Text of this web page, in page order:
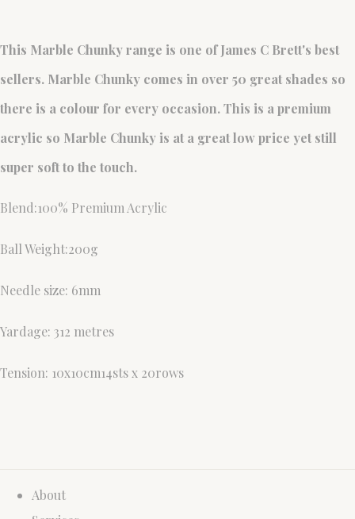
This Marble Chunky range is one of James C Brett's best
sellers. Marble Chunky comes in over 50 great shades so
there is a colour for every occasion. This is a premium
acrylic so Marble Chunky is at a great low price yet still
super soft to the touch.
Blend:100% Premium Acrylic
Ball Weight:200g
Needle size: 6mm
Yardage: 312 metres
Tension: 10x10cm14sts x 20rows
About